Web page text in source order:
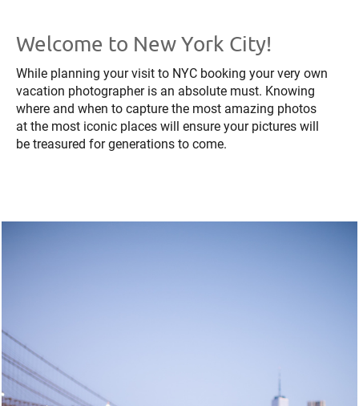
Welcome to New York City!
While planning your visit to NYC booking your very own
vacation photographer is an absolute must. Knowing
where and when to capture the most amazing photos
at the most iconic places will ensure your pictures will
be treasured for generations to come.